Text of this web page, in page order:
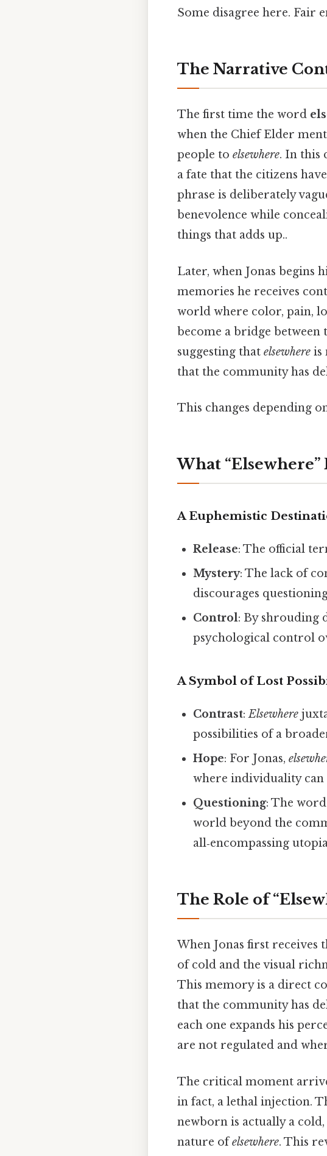
Some disagree here. Fair
The Narrative
The first time the word
when the Chief Elder
people to elsewhere. In this
a fate that the citizens
phrase is deliberately
benevolence while
things that adds up..
Later, when Jonas begins
memories he receives
world where color, pain,
become a bridge between
suggesting that elsewhere is
that the community has
This changes depending
What
A Euphemistic
Release: The official
Mystery: The lack of
discourages
Control: By shrouding
psychological control
A Symbol of Lost
Contrast:Elsewhere
possibilities of a
Hope: For Jonas,
where individuality can
Questioning: The
world beyond the
all‑encompassing
The Role of
When Jonas first receives
of cold and the visual
This memory is a direct
that the community has
each one expands his
are not regulated and
The critical moment
in fact, a lethal injection.
newborn is actually a
nature ofelsewhere. This